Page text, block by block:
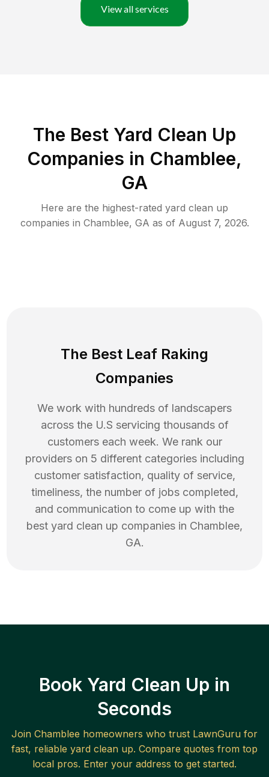
View all services
The Best Yard Clean Up
Companies in Chamblee,
GA
Here are the highest-rated yard clean up
companies in Chamblee, GA as of August 7, 2026.
The Best Leaf Raking
Companies
We work with hundreds of landscapers
across the U.S servicing thousands of
customers each week. We rank our
providers on 5 different categories including
customer satisfaction, quality of service,
timeliness, the number of jobs completed,
and communication to come up with the
best yard clean up companies in Chamblee,
GA.
Book Yard Clean Up in
Seconds
Join Chamblee homeowners who trust LawnGuru for
fast, reliable yard clean up. Compare quotes from top
local pros. Enter your address to get started.